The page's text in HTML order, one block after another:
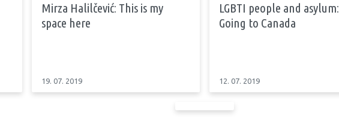
Mirza Halilčević: This is my
space here
19. 07. 2019
LGBTI people and asylum:
Going to Canada
12. 07. 2019